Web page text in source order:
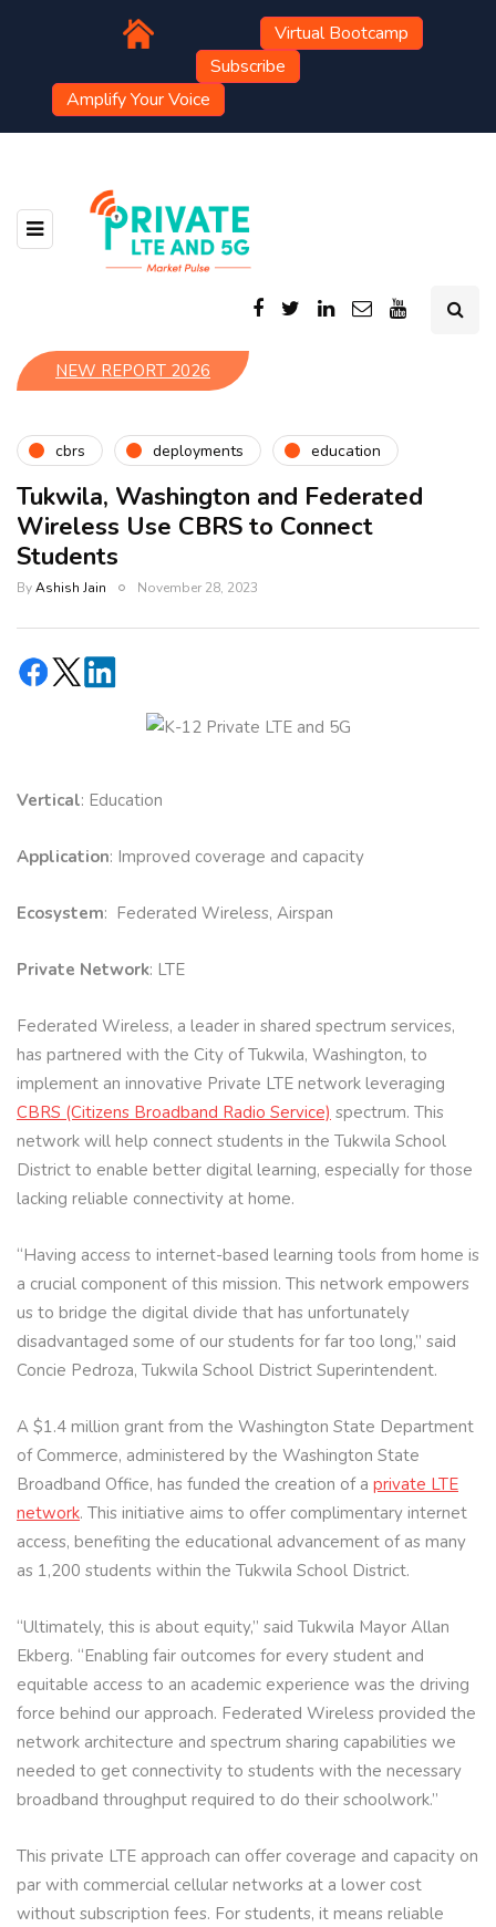
Virtual Bootcamp
Subscribe
Amplify Your Voice
NEW REPORT 2026
cbrs deployments education
Tukwila, Washington and Federated
Wireless Use CBRS to Connect
Students
ByAshish Jain November 28, 2023
Vertical: Education
Application: Improved coverage and capacity
Ecosystem: Federated Wireless, Airspan
Private Network: LTE
Federated Wireless, a leader in shared spectrum services,
has partnered with the City of Tukwila, Washington, to
implement an innovative Private LTE network leveraging
CBRS (Citizens Broadband Radio Service) spectrum. This
network will help connect students in the Tukwila School
District to enable better digital learning, especially for those
lacking reliable connectivity at home.
“Having access to internet-based learning tools from home is
a crucial component of this mission. This network empowers
us to bridge the digital divide that has unfortunately
disadvantaged some of our students for far too long,” said
Concie Pedroza, Tukwila School District Superintendent.
A $1.4 million grant from the Washington State Department
of Commerce, administered by the Washington State
Broadband Office, has funded the creation of a private LTE
network. This initiative aims to offer complimentary internet
access, benefiting the educational advancement of as many
as 1,200 students within the Tukwila School District.
“Ultimately, this is about equity,” said Tukwila Mayor Allan
Ekberg. “Enabling fair outcomes for every student and
equitable access to an academic experience was the driving
force behind our approach. Federated Wireless provided the
network architecture and spectrum sharing capabilities we
needed to get connectivity to students with the necessary
broadband throughput required to do their schoolwork.”
This private LTE approach can offer coverage and capacity on
par with commercial cellular networks at a lower cost
without subscription fees. For students, it means reliable